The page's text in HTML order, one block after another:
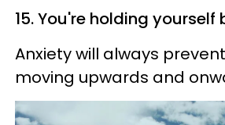
15. You're holding yourself
Anxiety will always
moving upwards and